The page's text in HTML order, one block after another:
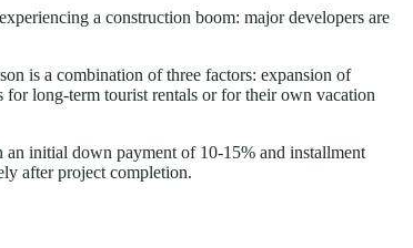
a construction boom: major developers are
is a combination of three factors: expansion of
for long-term tourist rentals or for their own vacation
an initial down payment of 10-15% and installment
after project completion.